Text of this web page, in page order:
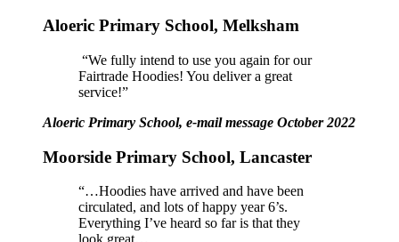
Aloeric Primary School, Melksham
“We fully intend to use you again for our
Fairtrade Hoodies! You deliver a great
service!”
Aloeric Primary School, e-mail message October 2022
Moorside Primary School, Lancaster
“…Hoodies have arrived and have been
circulated, and lots of happy year 6’s.
Everything I’ve heard so far is that they